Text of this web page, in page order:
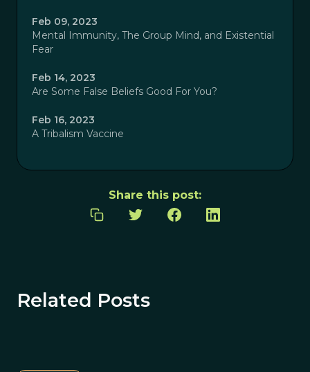
Feb 09, 2023
Mental Immunity, The Group Mind, and Existential
Fear
Feb 14, 2023
Are Some False Beliefs Good For You?
Feb 16, 2023
A Tribalism Vaccine
Share this post:
Related Posts